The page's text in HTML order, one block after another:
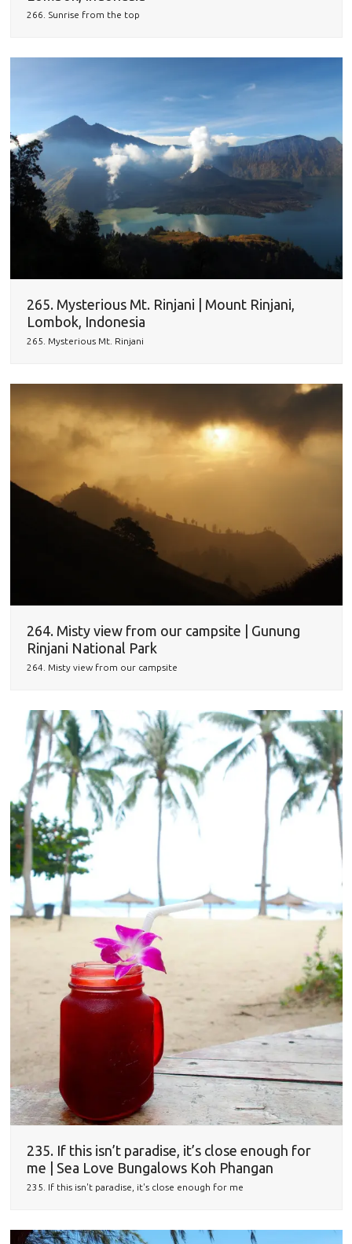
266. Sunrise from the top
265. Mysterious Mt. Rinjani | Mount Rinjani,
Lombok, Indonesia
265. Mysterious Mt. Rinjani
264. Misty view from our campsite | Gunung
Rinjani National Park
264. Misty view from our campsite
235. If this isn’t paradise, it’s close enough for
me | Sea Love Bungalows Koh Phangan
235. If this isn't paradise, it's close enough for me